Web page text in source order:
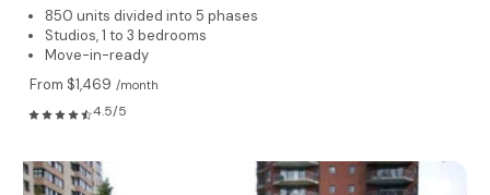
850 units divided into 5 phases
Studios, 1 to 3 bedrooms
Move-in-ready
From $1,469 /month
4.5/5